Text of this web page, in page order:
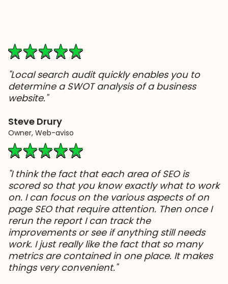
"Local search audit quickly enables you to
determine a SWOT analysis of a business
website."
Steve Drury
Owner, Web-aviso
"I think the fact that each area of SEO is
scored so that you know exactly what to work
on. I can focus on the various aspects of on
page SEO that require attention. Then once I
rerun the report I can track the
improvements or see if anything still needs
work. I just really like the fact that so many
metrics are contained in one place. It makes
things very convenient."